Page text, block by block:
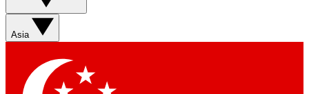
Asia